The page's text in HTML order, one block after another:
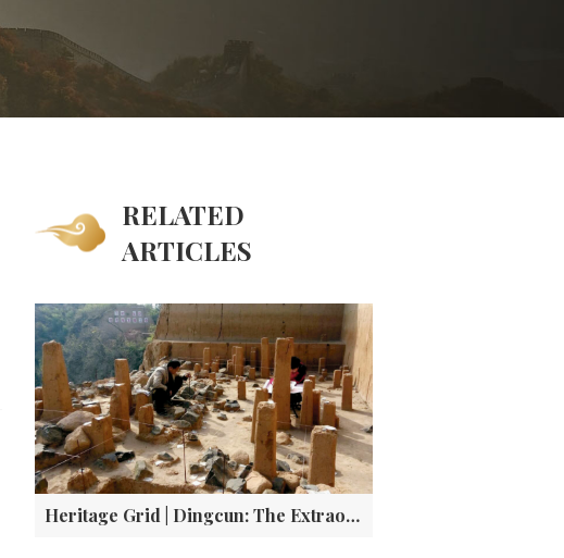
RELATED
ARTICLES
Heritage Grid | Dingcun: The Extraordinary Village Where Two Epochs of Human History Collide